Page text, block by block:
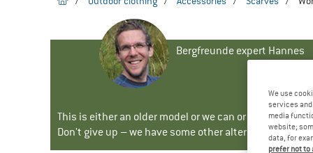
Bergfreunde expert Hannes
This is either an older model or we can or will no
Don't give up – we have some other alternatives for
We use
services
media
website;
data, for
prefer not